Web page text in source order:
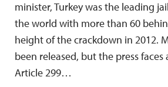
minister, Turkey was the leading
the world with more than 60
height of the crackdown in 2012.
been released, but the press
Article 299…